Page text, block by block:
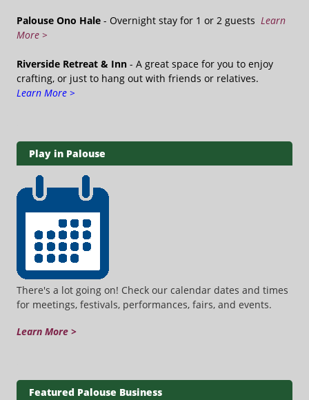
Palouse Ono Hale - Overnight stay for 1 or 2 guests Learn
More >
Riverside Retreat & Inn - A great space for you to enjoy
crafting, or just to hang out with friends or relatives.
Learn More >
Play in Palouse
There's a lot going on! Check our calendar dates and times
for meetings, festivals, performances, fairs, and events.
Learn More >
Featured Palouse Business